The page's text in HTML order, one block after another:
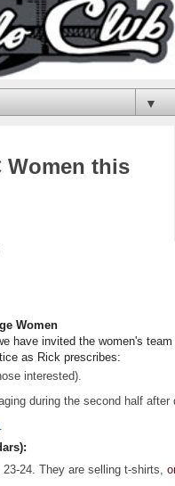
▼
Women this
Women
have invited the women's
as Rick prescribes:
interested).
during the second half after
24. They are selling t-shirts,